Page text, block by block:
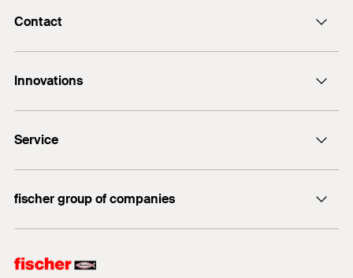
Contact
E-Mail
Innovations
Bolt anchor FAZ II Plus
UltraCut FBS II
Service
fischer group of companies
fischertechnik